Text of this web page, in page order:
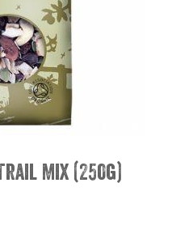
Mix (250g)